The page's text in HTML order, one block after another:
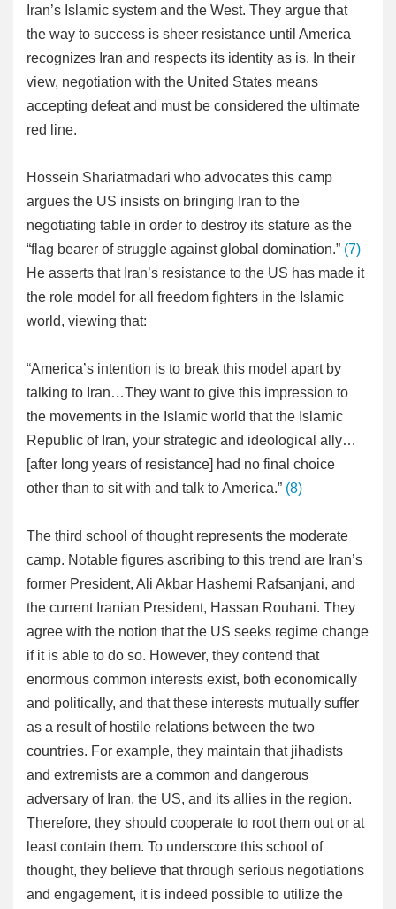
Iran’s Islamic system and the West. They argue that
the way to success is sheer resistance until America
recognizes Iran and respects its identity as is. In their
view, negotiation with the United States means
accepting defeat and must be considered the ultimate
red line.
Hossein Shariatmadari who advocates this camp
argues the US insists on bringing Iran to the
negotiating table in order to destroy its stature as the
“flag bearer of struggle against global domination.” (7)
He asserts that Iran’s resistance to the US has made it
the role model for all freedom fighters in the Islamic
world, viewing that:
“America’s intention is to break this model apart by
talking to Iran…They want to give this impression to
the movements in the Islamic world that the Islamic
Republic of Iran, your strategic and ideological ally…
[after long years of resistance] had no final choice
other than to sit with and talk to America.” (8)
The third school of thought represents the moderate
camp. Notable figures ascribing to this trend are Iran’s
former President, Ali Akbar Hashemi Rafsanjani, and
the current Iranian President, Hassan Rouhani. They
agree with the notion that the US seeks regime change
if it is able to do so. However, they contend that
enormous common interests exist, both economically
and politically, and that these interests mutually suffer
as a result of hostile relations between the two
countries. For example, they maintain that jihadists
and extremists are a common and dangerous
adversary of Iran, the US, and its allies in the region.
Therefore, they should cooperate to root them out or at
least contain them. To underscore this school of
thought, they believe that through serious negotiations
and engagement, it is indeed possible to utilize the